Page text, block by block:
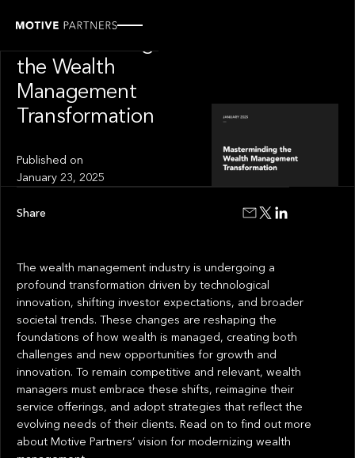
the Wealth
Management
Transformation
Published on
January 23, 2025
The wealth management industry is undergoing a
profound transformation driven by technological
innovation, shifting investor expectations, and broader
societal trends. These changes are reshaping the
foundations of how wealth is managed, creating both
challenges and new opportunities for growth and
innovation. To remain competitive and relevant, wealth
managers must embrace these shifts, reimagine their
service offerings, and adopt strategies that reflect the
evolving needs of their clients. Read on to find out more
about Motive Partners’ vision for modernizing wealth
Share